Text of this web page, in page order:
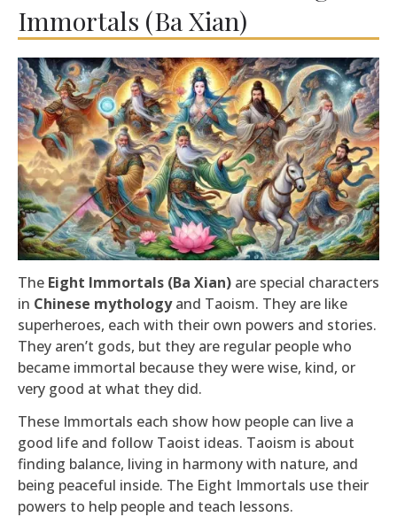
Immortals (Ba Xian)
The Eight Immortals (Ba Xian) are special characters
in Chinese mythologyand Taoism. They are like
superheroes, each with their own powers and stories.
They aren’t gods, but they are regular people who
became immortal because they were wise, kind, or
very good at what they did.
These Immortals each show how people can live a
good life and follow Taoist ideas. Taoism is about
finding balance, living in harmony with nature, and
being peaceful inside. The Eight Immortals use their
powers to help people and teach lessons.